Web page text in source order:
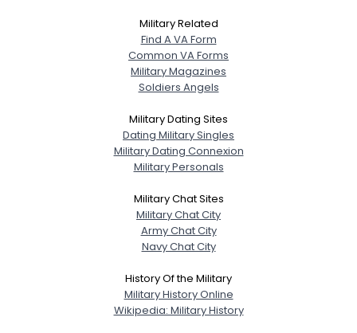
Military Related
Find A VA Form
Common VA Forms
Military Magazines
Soldiers Angels
Military Dating Sites
Dating Military Singles
Military Dating Connexion
Military Personals
Military Chat Sites
Military Chat City
Army Chat City
Navy Chat City
History Of the Military
Military History Online
Wikipedia: Military History